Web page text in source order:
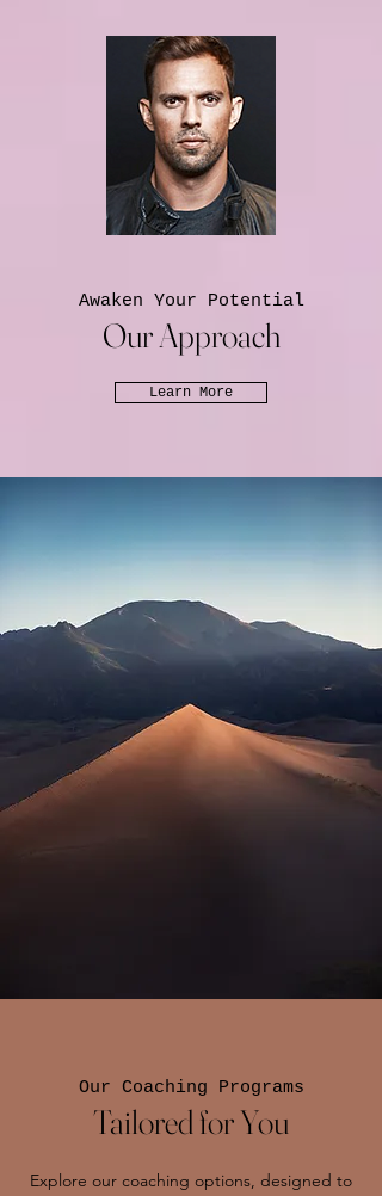
Awaken Your Potential
Our Approach
Learn More
Our Coaching Programs
Tailored for You
Explore our coaching options, designed to